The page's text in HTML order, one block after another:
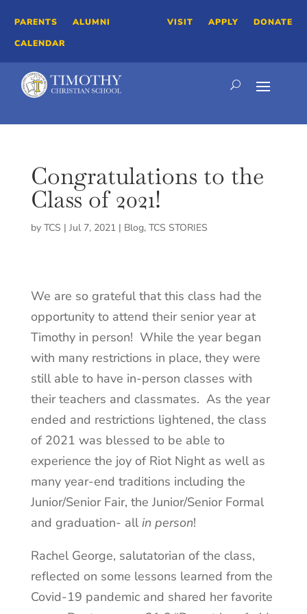
PARENTS
ALUMNI
CALENDAR
VISIT APPLY DONATE
Congratulations to the
Class of 2021!
by TCS | Jul 7, 2021| Blog, TCS STORIES
We are so grateful that this class had the
opportunity to attend their senior year at
Timothy in person! While the year began
with many restrictions in place, they were
still able to have in-person classes with
their teachers and classmates. As the year
ended and restrictions lightened, the class
of 2021 was blessed to be able to
experience the joy of Riot Night as well as
many year-end traditions including the
Junior/Senior Fair, the Junior/Senior Formal
and graduation- all in person!
Rachel George, salutatorian of the class,
reflected on some lessons learned from the
Covid-19 pandemic and shared her favorite